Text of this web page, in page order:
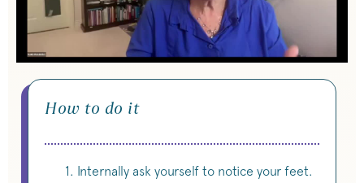
How to do it
Internally ask yourself to notice your feet.